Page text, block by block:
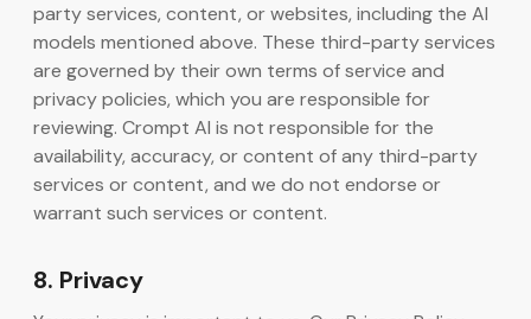
party services, content, or websites, including the AI
models mentioned above. These third-party services
are governed by their own terms of service and
privacy policies, which you are responsible for
reviewing. Crompt AI is not responsible for the
availability, accuracy, or content of any third-party
services or content, and we do not endorse or
warrant such services or content.
8. Privacy